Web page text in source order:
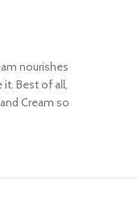
nourishes
it. Best of all,
Cream so